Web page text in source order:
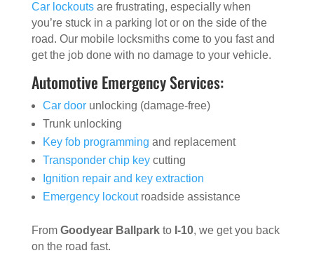
Car lockoutsare frustrating, especially when
you’re stuck in a parking lot or on the side of the
road. Our mobile locksmiths come to you fast and
get the job done with no damage to your vehicle.
Automotive Emergency Services:
Car doorunlocking (damage-free)
Trunk unlocking
Key fob programming and replacement
Transponder chip keycutting
Ignition repair and key extraction
Emergency lockoutroadside assistance
From Goodyear Ballparkto I-10, we get you back
on the road fast.